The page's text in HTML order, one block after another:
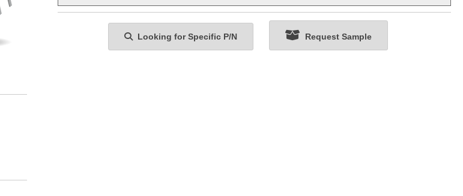
Looking for Specific P/N Request Sample